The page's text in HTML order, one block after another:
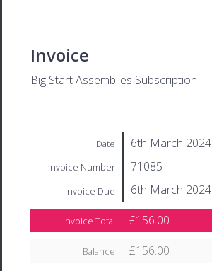
Invoice
Big Start Assemblies Subscription
Date 6th March 2024
Invoice Number 71085
Invoice Due 6th March 2024
Invoice Total £156.00
Balance £156.00